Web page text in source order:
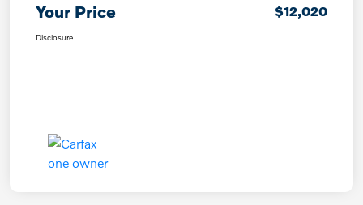
Your Price $12,020
Disclosure